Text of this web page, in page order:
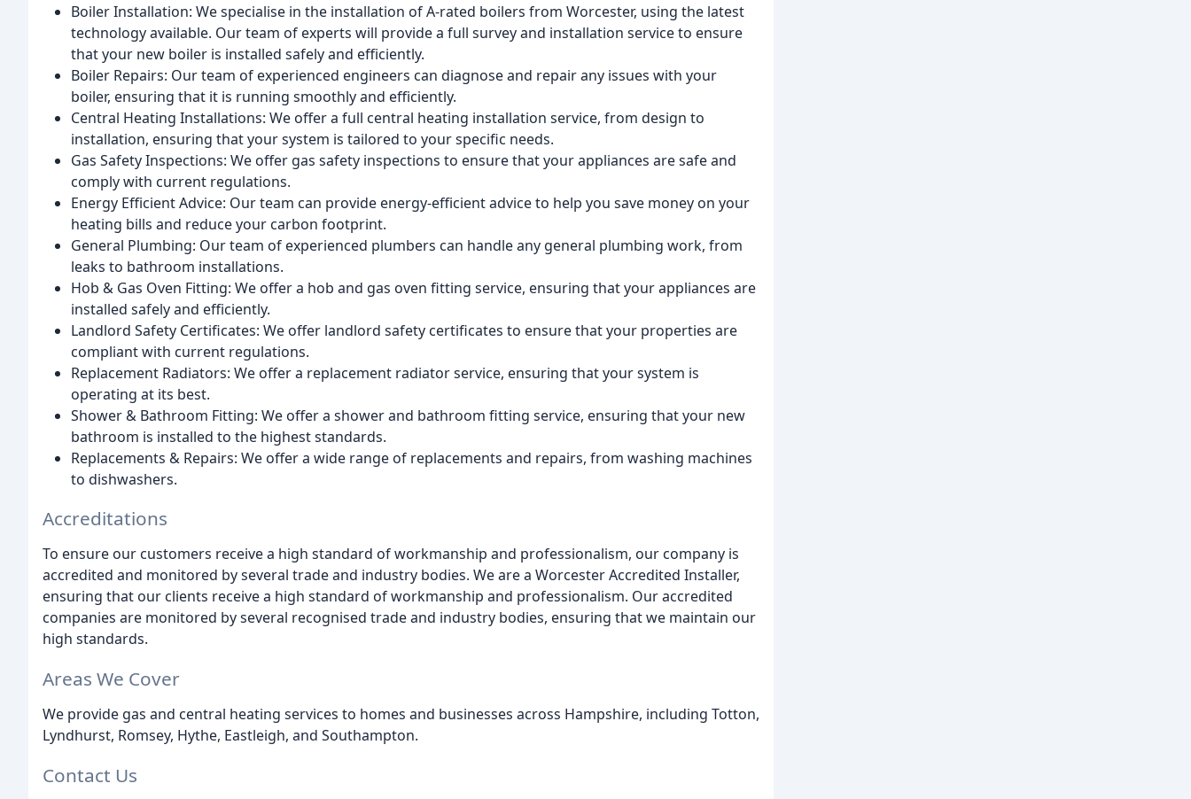
Boiler Installation: We specialise in the installation of A-rated boilers from Worcester, using the latest
technology available. Our team of experts will provide a full survey and installation service to ensure
that your new boiler is installed safely and efficiently.
Boiler Repairs: Our team of experienced engineers can diagnose and repair any issues with your
boiler, ensuring that it is running smoothly and efficiently.
Central Heating Installations: We offer a full central heating installation service, from design to
installation, ensuring that your system is tailored to your specific needs.
Gas Safety Inspections: We offer gas safety inspections to ensure that your appliances are safe and
comply with current regulations.
Energy Efficient Advice: Our team can provide energy-efficient advice to help you save money on your
heating bills and reduce your carbon footprint.
General Plumbing: Our team of experienced plumbers can handle any general plumbing work, from
leaks to bathroom installations.
Hob & Gas Oven Fitting: We offer a hob and gas oven fitting service, ensuring that your appliances are
installed safely and efficiently.
Landlord Safety Certificates: We offer landlord safety certificates to ensure that your properties are
compliant with current regulations.
Replacement Radiators: We offer a replacement radiator service, ensuring that your system is
operating at its best.
Shower & Bathroom Fitting: We offer a shower and bathroom fitting service, ensuring that your new
bathroom is installed to the highest standards.
Replacements & Repairs: We offer a wide range of replacements and repairs, from washing machines
to dishwashers.
Accreditations
To ensure our customers receive a high standard of workmanship and professionalism, our company is
accredited and monitored by several trade and industry bodies. We are a Worcester Accredited Installer,
ensuring that our clients receive a high standard of workmanship and professionalism. Our accredited
companies are monitored by several recognised trade and industry bodies, ensuring that we maintain our
high standards.
Areas We Cover
We provide gas and central heating services to homes and businesses across Hampshire, including Totton,
Lyndhurst, Romsey, Hythe, Eastleigh, and Southampton.
Contact Us